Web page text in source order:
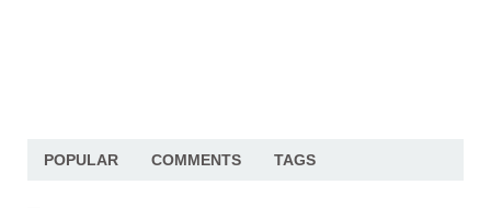
POPULAR COMMENTS TAGS